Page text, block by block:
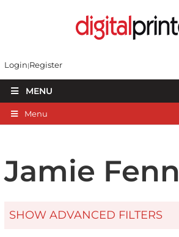
Login Register
MENU
Menu
Jamie Fenn
SHOW ADVANCED FILTERS